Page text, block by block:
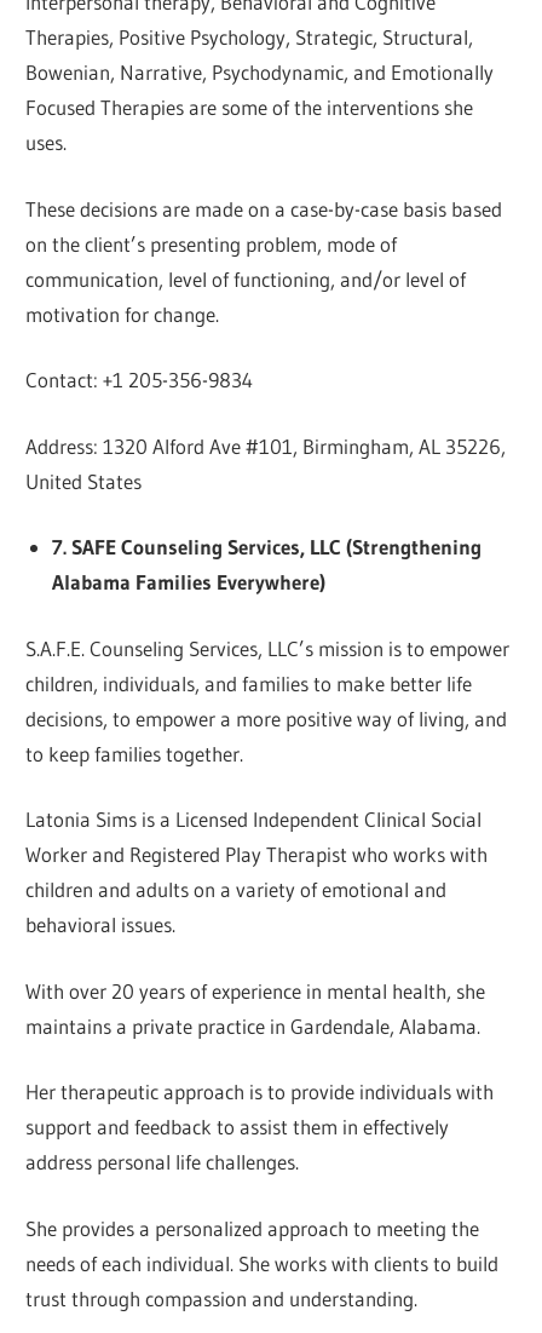
Therapies, Positive Psychology, Strategic, Structural,
Bowenian, Narrative, Psychodynamic, and Emotionally
Focused Therapies are some of the interventions she
uses.
These decisions are made on a case-by-case basis based
on the client’s presenting problem, mode of
communication, level of functioning, and/or level of
motivation for change.
Contact: +1 205-356-9834
Address: 1320 Alford Ave #101, Birmingham, AL 35226,
United States
7. SAFE Counseling Services, LLC (Strengthening
Alabama Families Everywhere)
S.A.F.E. Counseling Services, LLC’s mission is to empower
children, individuals, and families to make better life
decisions, to empower a more positive way of living, and
to keep families together.
Latonia Sims is a Licensed Independent Clinical Social
Worker and Registered Play Therapist who works with
children and adults on a variety of emotional and
behavioral issues.
With over 20 years of experience in mental health, she
maintains a private practice in Gardendale, Alabama.
Her therapeutic approach is to provide individuals with
support and feedback to assist them in effectively
address personal life challenges.
She provides a personalized approach to meeting the
needs of each individual. She works with clients to build
trust through compassion and understanding.